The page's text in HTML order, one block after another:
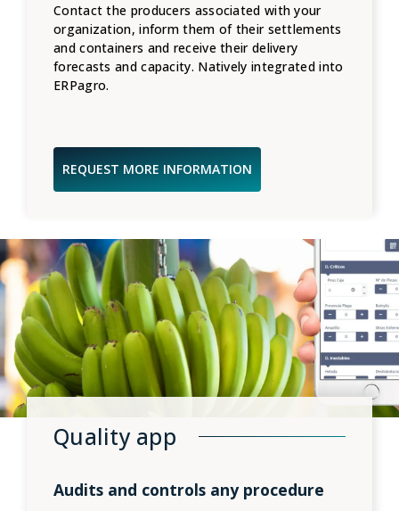
Contact the producers associated with your
organization, inform them of their settlements
and containers and receive their delivery
forecasts and capacity. Natively integrated into
ERPagro.
REQUEST MORE INFORMATION
Quality app
Audits and controls any procedure